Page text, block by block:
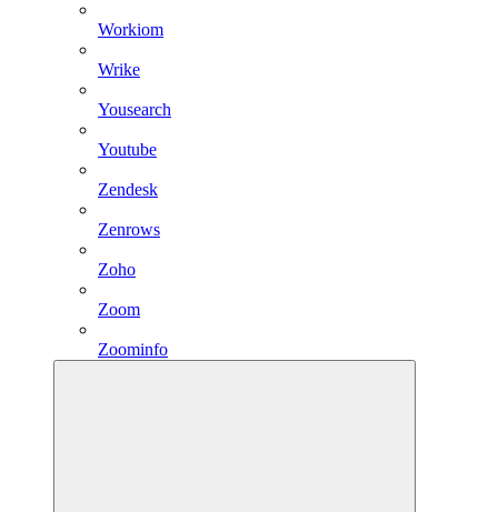
Workiom
Wrike
Yousearch
Youtube
Zendesk
Zenrows
Zoho
Zoom
Zoominfo